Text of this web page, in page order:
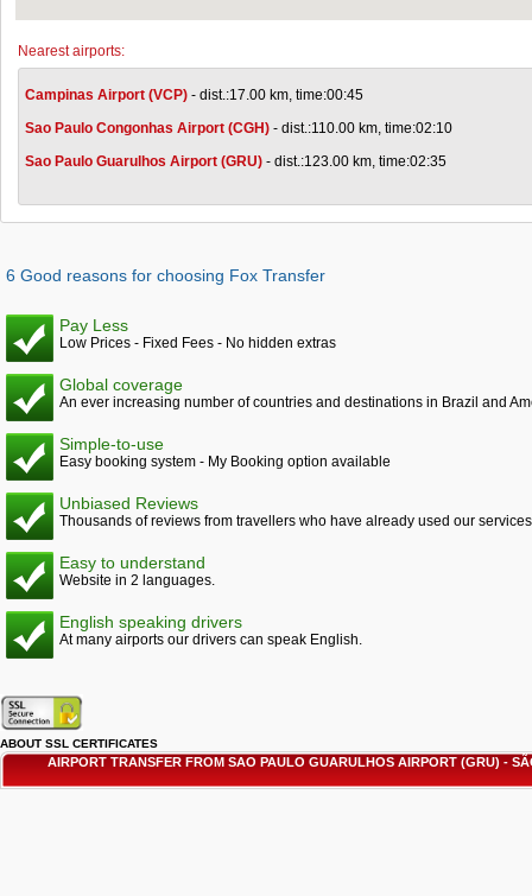
Nearest airports:
Campinas Airport (VCP) - dist.:17.00 km, time:00:45
Sao Paulo Congonhas Airport (CGH) - dist.:110.00 km, time:02:10
Sao Paulo Guarulhos Airport (GRU) - dist.:123.00 km, time:02:35
6 Good reasons for choosing Fox Transfer
Pay Less
Low Prices - Fixed Fees - No hidden extras
Global coverage
An ever increasing number of countries and destinations in Brazil and
Simple-to-use
Easy booking system - My Booking option available
Unbiased Reviews
Thousands of reviews from travellers who have already used our services
Easy to understand
Website in 2 languages.
English speaking drivers
At many airports our drivers can speak English.
ABOUT SSL CERTIFICATES
AIRPORT TRANSFER FROM SAO PAULO GUARULHOS AIRPORT (GRU) -